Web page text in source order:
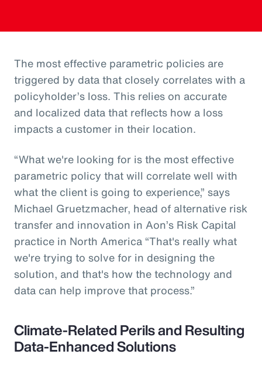
The most effective parametric policies are
triggered by data that closely correlates with a
policyholder’s loss. This relies on accurate
and localized data that reflects how a loss
impacts a customer in their location.
“What we're looking for is the most effective
parametric policy that will correlate well with
what the client is going to experience,” says
Michael Gruetzmacher, head of alternative risk
transfer and innovation in Aon’s Risk Capital
practice in North America “That's really what
we're trying to solve for in designing the
solution, and that's how the technology and
data can help improve that process.”
Climate-Related Perils and Resulting
Data-Enhanced Solutions